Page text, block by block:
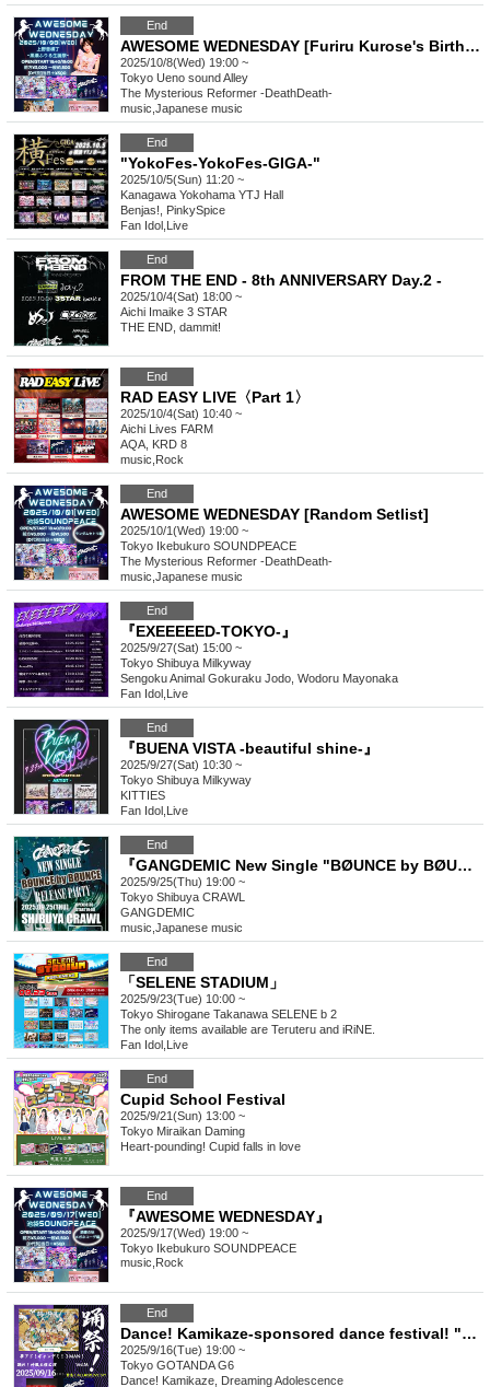
End
AWESOME WEDNESDAY [Furiru Kurose's Birthday Celebration]
2025/10/8(Wed) 19:00 ~
Tokyo Ueno sound Alley
The Mysterious Reformer -DeathDeath-
music Japanese music
End
"YokoFes-YokoFes-GIGA-"
2025/10/5(Sun) 11:20 ~
Kanagawa Yokohama YTJ Hall
Benjas!, PinkySpice
Fan Idol Live
End
FROM THE END - 8th ANNIVERSARY Day.2 -
2025/10/4(Sat) 18:00 ~
Aichi Imaike 3 STAR
THE END, dammit!
End
RAD EASY LIVE〈Part 1〉
2025/10/4(Sat) 10:40 ~
Aichi Lives FARM
AQA, KRD 8
music Rock
End
AWESOME WEDNESDAY [Random Setlist]
2025/10/1(Wed) 19:00 ~
Tokyo Ikebukuro SOUNDPEACE
The Mysterious Reformer -DeathDeath-
music Japanese music
End
『EXEEEEED-TOKYO-』
2025/9/27(Sat) 15:00 ~
Tokyo Shibuya Milkyway
Sengoku Animal Gokuraku Jodo, Wodoru Mayonaka
Fan Idol Live
End
『BUENA VISTA -beautiful shine-』
2025/9/27(Sat) 10:30 ~
Tokyo Shibuya Milkyway
KITTIES
Fan Idol Live
End
『GANGDEMIC New Single "BØUNCE by BØUNCE" Release Party』
2025/9/25(Thu) 19:00 ~
Tokyo Shibuya CRAWL
GANGDEMIC
music Japanese music
End
「SELENE STADIUM」
2025/9/23(Tue) 10:00 ~
Tokyo Shirogane Takanawa SELENE b 2
The only items available are Teruteru and iRiNE.
Fan Idol Live
End
Cupid School Festival
2025/9/21(Sun) 13:00 ~
Tokyo Miraikan Daming
Heart-pounding! Cupid falls in love
End
『AWESOME WEDNESDAY』
2025/9/17(Wed) 19:00 ~
Tokyo Ikebukuro SOUNDPEACE
music Rock
End
Dance! Kamikaze-sponsored dance festival! "Dance! Yumeade! Gandemi!" vol.16
2025/9/16(Tue) 19:00 ~
Tokyo GOTANDA G6
Dance! Kamikaze, Dreaming Adolescence